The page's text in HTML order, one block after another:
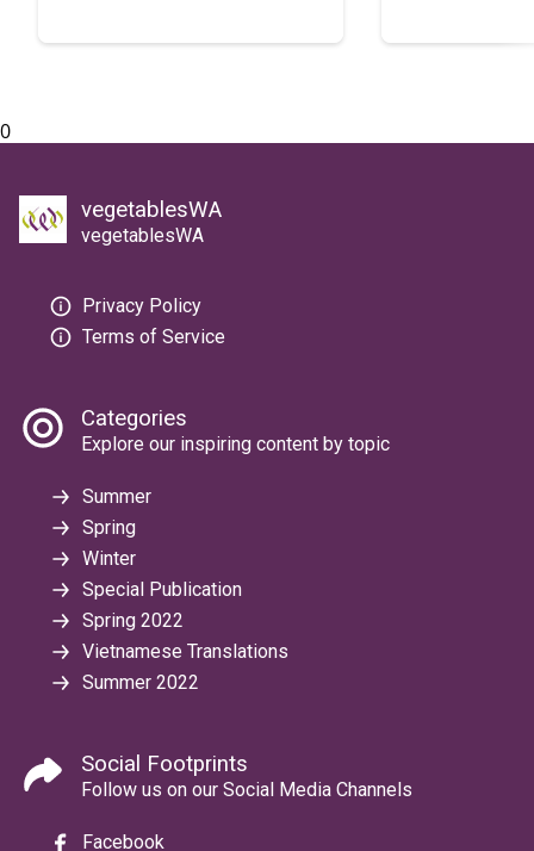
0
vegetablesWA
vegetablesWA
Privacy Policy
Terms of Service
Categories
Explore our inspiring content by topic
Summer
Spring
Winter
Special Publication
Spring 2022
Vietnamese Translations
Summer 2022
Social Footprints
Follow us on our Social Media Channels
Facebook